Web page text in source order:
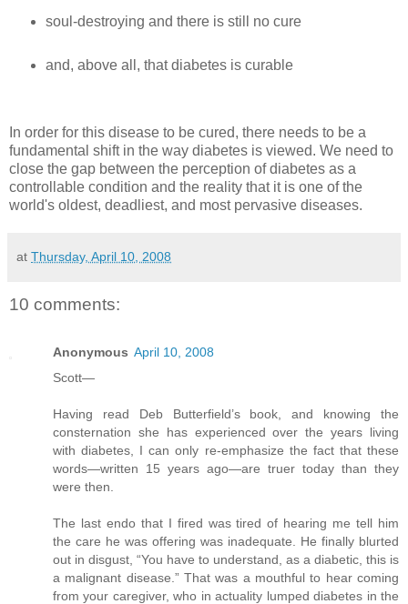
soul-destroying and there is still no cure
and, above all, that diabetes is curable
In order for this disease to be cured, there needs to be a
fundamental shift in the way diabetes is viewed. We need to
close the gap between the perception of diabetes as a
controllable condition and the reality that it is one of the
world's oldest, deadliest, and most pervasive diseases.
at Thursday, April 10, 2008
10 comments:
Anonymous April 10, 2008
Scott—
Having read Deb Butterfield’s book, and knowing the
consternation she has experienced over the years living
with diabetes, I can only re-emphasize the fact that these
words—written 15 years ago—are truer today than they
were then.
The last endo that I fired was tired of hearing me tell him
the care he was offering was inadequate. He finally blurted
out in disgust, “You have to understand, as a diabetic, this is
a malignant disease.” That was a mouthful to hear coming
from your caregiver, who in actuality lumped diabetes in the